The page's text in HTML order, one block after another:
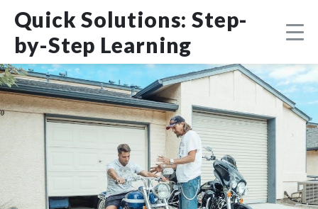
content
Quick Solutions: Step-
by-Step Learning